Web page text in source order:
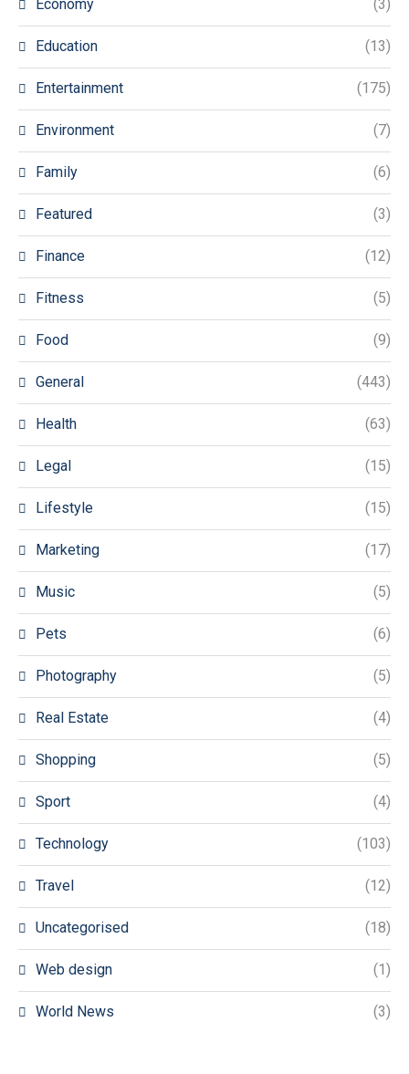
Economy (3)
Education (13)
Entertainment (175)
Environment (7)
Family (6)
Featured (3)
Finance (12)
Fitness (5)
Food (9)
General (443)
Health (63)
Legal (15)
Lifestyle (15)
Marketing (17)
Music (5)
Pets (6)
Photography (5)
Real Estate (4)
Shopping (5)
Sport (4)
Technology (103)
Travel (12)
Uncategorised (18)
Web design (1)
World News (3)